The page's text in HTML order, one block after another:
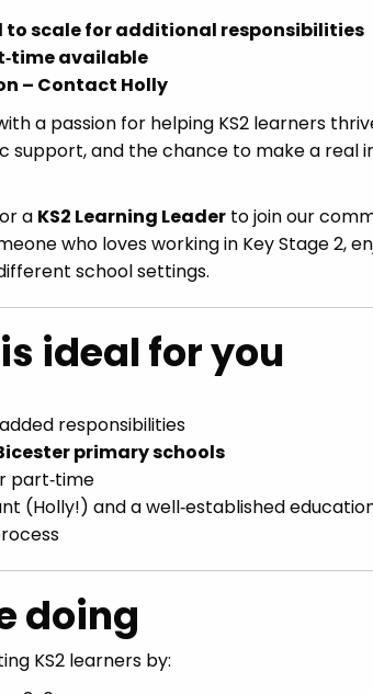
to scale for additional responsibilities
available
– Contact Holly
a passion for helping KS2 learners
support, and the chance to make a real
a KS2 Learning Leader to join our
who loves working in Key Stage 2,
school settings.
ideal for you
responsibilities
primary schools
part‑time
(Holly!) and a well‑established
doing
KS2 learners by: